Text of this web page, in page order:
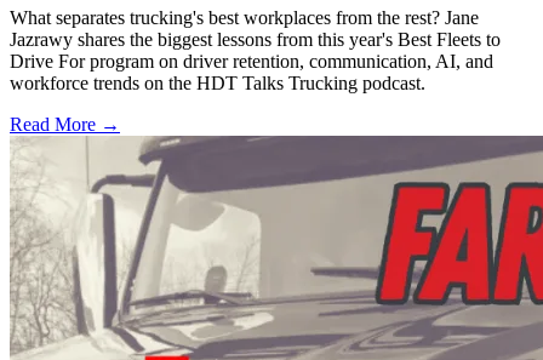
What separates trucking's best workplaces from the rest? Jane
Jazrawy shares the biggest lessons from this year's Best Fleets to
Drive For program on driver retention, communication, AI, and
workforce trends on the HDT Talks Trucking podcast.
Read More →